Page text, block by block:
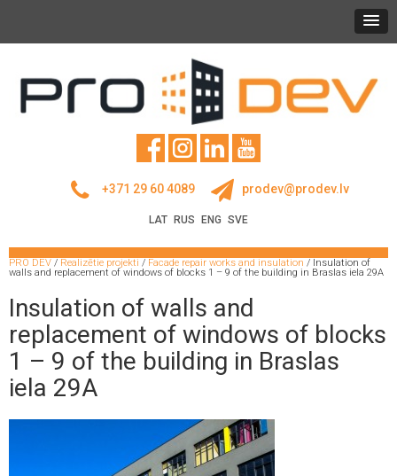
+371 29 60 4089 prodev@prodev.lv
LAT RUS ENG SVE
PRO DEV / Realizētie projekti / Facade repair works and insulation / Insulation of
walls and replacement of windows of blocks 1 – 9 of the building in Braslas iela 29A
Insulation of walls and
replacement of windows of blocks
1 – 9 of the building in Braslas
iela 29A